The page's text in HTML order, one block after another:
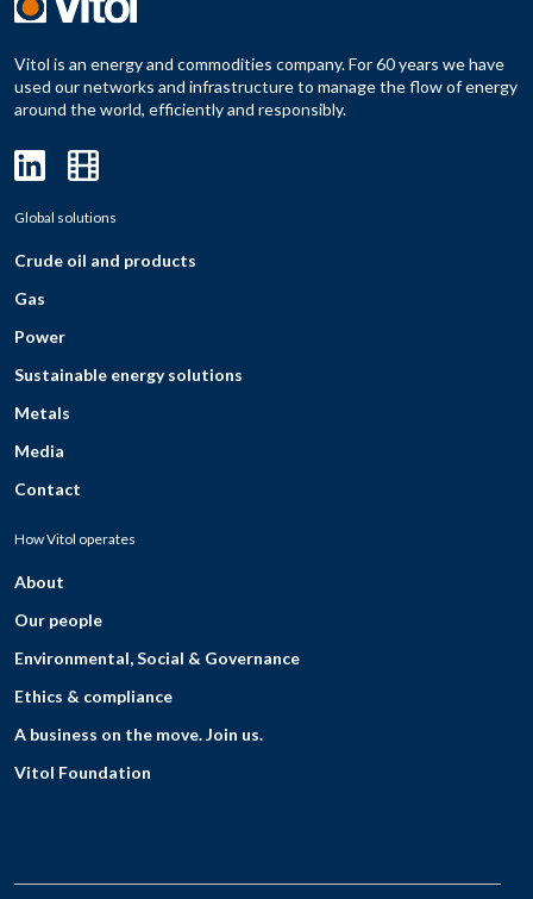
Vitol is an energy and commodities company. For 60 years we have
used our networks and infrastructure to manage the flow of energy
around the world, efficiently and responsibly.
Global solutions
Crude oil and products
Gas
Power
Sustainable energy solutions
Metals
Media
Contact
How Vitol operates
About
Our people
Environmental, Social & Governance
Ethics & compliance
A business on the move. Join us.
Vitol Foundation